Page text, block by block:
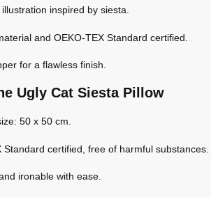
illustration inspired by siesta
and OEKO-TEX Standard certified
for a flawless finish.
Ugly Cat Siesta Pillow
50 x 50 cm.
Standard certified , free of harmful substances.
ironable with ease